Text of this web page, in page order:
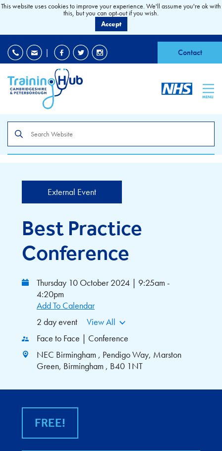
| Contact
MENU
the
site
External Event
Best Practice
Conference
Thursday 10 October 2024 | 9:25am -
4:20pm
Add To Calendar
2 day event
View All
Face to Face | Conference
NEC Birmingham , Pendigo Way, Marston
Green, Birmingham , B40 1NT
FREE!
This website uses cookies to improve your experience. We'll assume you're ok with
this, but you can opt-out if you wish.
Accept